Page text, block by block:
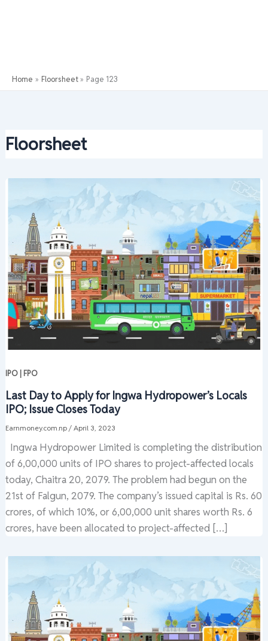
Home Floorsheet Page 123
Floorsheet
IPO | FPO
Last Day to Apply for Ingwa Hydropower’s Locals
IPO; Issue Closes Today
Earnmoney.com.np / April 3, 2023
Ingwa Hydropower Limited is completing the distribution
of 6,00,000 units of IPO shares to project-affected locals
today, Chaitra 20, 2079. The problem had begun on the
21st of Falgun, 2079. The company’s issued capital is Rs. 60
crores, of which 10%, or 6,00,000 unit shares worth Rs. 6
crores, have been allocated to project-affected […]